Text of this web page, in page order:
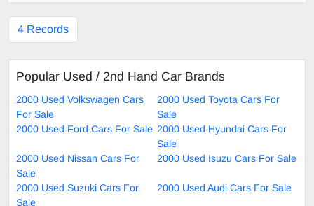
4 Records
Popular Used / 2nd Hand Car Brands
2000 Used Volkswagen Cars
For Sale
2000 Used Toyota Cars For
Sale
2000 Used Ford Cars For Sale 2000 Used Hyundai Cars For
Sale
2000 Used Nissan Cars For
Sale
2000 Used Isuzu Cars For Sale
2000 Used Suzuki Cars For
Sale
2000 Used Audi Cars For Sale